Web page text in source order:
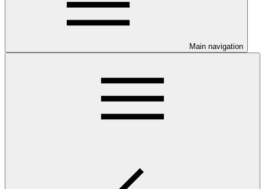
Main navigation